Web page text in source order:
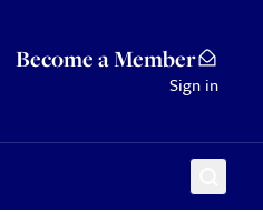
Become a Member
Sign in